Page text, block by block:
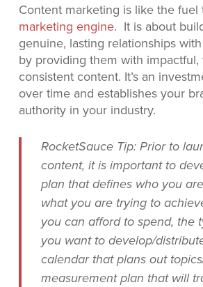
Content marketing is like the
marketing engine. It is about
genuine, lasting relationships
by providing them with impactful,
consistent content. It’s an
over time and establishes your
authority in your industry.
RocketSauce Tip: Prior to
content, it is important to
plan that defines who you
what you are trying to
you can afford to spend, the
you want to develop/
calendar that plans out
measurement plan that will